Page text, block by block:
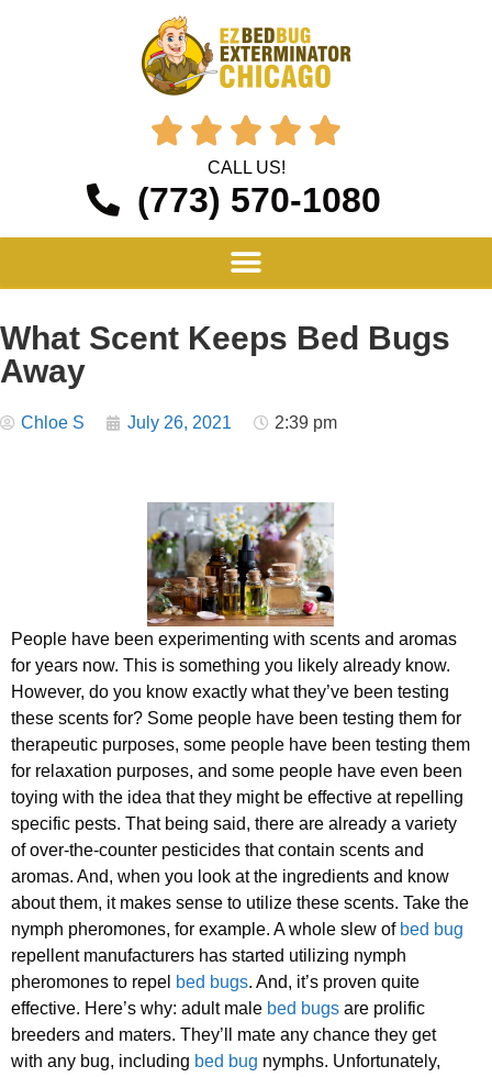
    
CALL US!
(773) 570-1080
What Scent Keeps Bed Bugs
Away
Chloe S July 26, 2021 2:39 pm
People have been experimenting with scents and aromas
for years now. This is something you likely already know.
However, do you know exactly what they’ve been testing
these scents for? Some people have been testing them for
therapeutic purposes, some people have been testing them
for relaxation purposes, and some people have even been
toying with the idea that they might be effective at repelling
specific pests. That being said, there are already a variety
of over-the-counter pesticides that contain scents and
aromas. And, when you look at the ingredients and know
about them, it makes sense to utilize these scents. Take the
nymph pheromones, for example. A whole slew of bed bug
repellent manufacturers has started utilizing nymph
pheromones to repel bed bugs. And, it’s proven quite
effective. Here’s why: adult male bed bugs are prolific
breeders and maters. They’ll mate any chance they get
with any bug, including bed bug nymphs. Unfortunately,